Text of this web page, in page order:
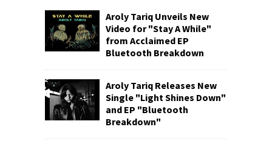
Aroly Tariq Unveils New
Video for "Stay A While"
from Acclaimed EP
Bluetooth Breakdown
Aroly Tariq Releases New
Single "Light Shines Down"
and EP "Bluetooth
Breakdown"